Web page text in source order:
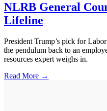
NLRB General
Lifeline
President Trump’s pick for
the pendulum back to an
resources expert weighs in.
Read More →